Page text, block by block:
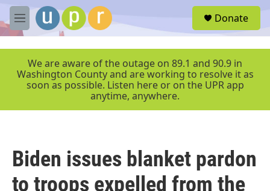
Skip to main content
M
e
r
Donate
We are aware of the outage on 89.1 and 90.9 in
Washington County and are working to resolve it as
soon as possible. Listen here or on the UPR app
anytime, anywhere.
Biden issues blanket pardon
to troops expelled from the